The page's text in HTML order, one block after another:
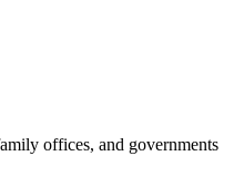
offices, and governments